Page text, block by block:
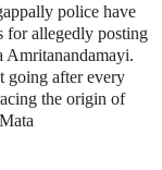
police have
for allegedly posting
Amritanandamayi.
going after every
the origin of